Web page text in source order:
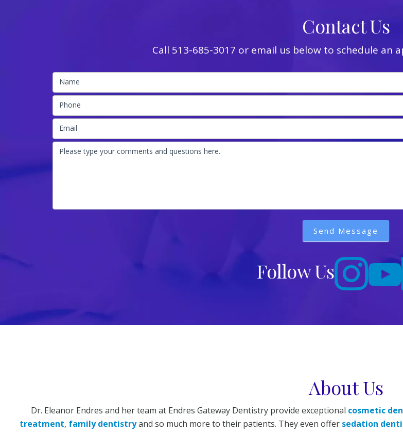
Contact Us
Call 513-685-3017 or email us below to schedule an
Name
Phone
Email
Please type your comments and questions here.
Send Message
Follow Us
About Us
Dr. Eleanor Endres and her team at Endres Gateway Dentistry provide exceptional cosmetic
treatment, family dentistryand so much more to their patients. They even offer sedation